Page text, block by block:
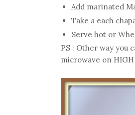
Add marinated
Take a each
Serve hot or
PS : Other way you
microwave on